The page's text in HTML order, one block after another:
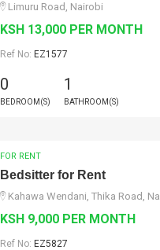
Limuru Road, Nairobi
KSH 13,000 PER MONTH
Ref No: EZ1577
0
BEDROOM(S)
1
BATHROOM(S)
FOR RENT
Bedsitter for Rent
Kahawa Wendani, Thika Road,
KSH 9,000 PER MONTH
Ref No: EZ5827